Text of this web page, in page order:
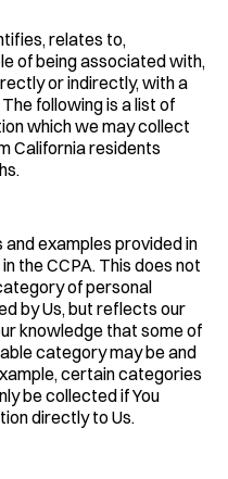
relates to,
of being associated with,
or indirectly, with a
following is a list of
which we may collect
California residents
examples provided in
the CCPA. This does not
of personal
by Us, but reflects our
knowledge that some of
category may be and
certain categories
be collected if You
directly to Us.